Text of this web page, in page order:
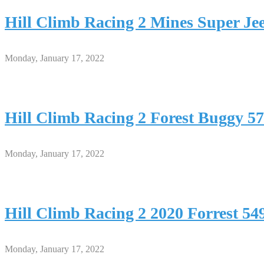
Hill Climb Racing 2 Mines Super
Monday, January 17, 2022
Hill Climb Racing 2 Forest Buggy
Monday, January 17, 2022
Hill Climb Racing 2 2020 Forrest
Monday, January 17, 2022